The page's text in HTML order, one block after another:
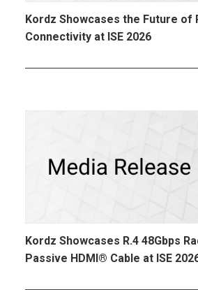
Kordz Showcases the Future
Connectivity at ISE 2026
Kordz Showcases R.4 48Gbps
Passive HDMI® Cable at ISE